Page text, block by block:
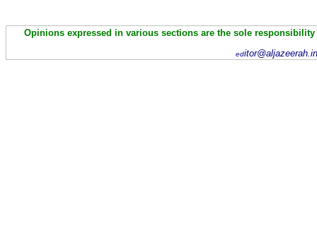
Opinions expressed in various sections are the sole
ed